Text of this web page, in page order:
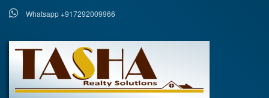
Whatsapp +917292009966